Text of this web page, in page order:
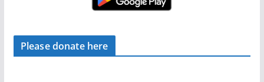
Please donate here